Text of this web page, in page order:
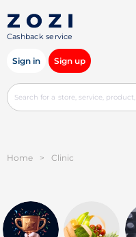
Cashback service
Sign in Sign up
Home > Clinic